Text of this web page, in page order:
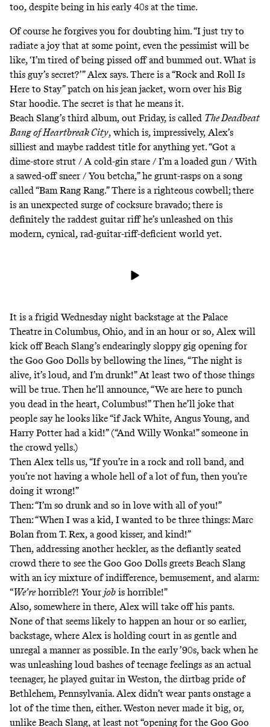
too, despite being in his early 40s at the time.
Of course he forgives you for doubting him. “I just try to
radiate a joy that at some point, even the pessimist will be
like, ‘I’m tired of being pissed off and bummed out. What is
this guy’s secret?’” Alex says. There is a “Rock and Roll Is
Here to Stay” patch on his jean jacket, worn over his Big
Star hoodie. The secret is that he means it.
Beach Slang’s third album, out Friday, is called The Deadbeat
Bang of Heartbreak City, which is, impressively, Alex’s
silliest and maybe raddest title for anything yet. “Got a
dime-store strut / A cold-gin stare / I’m a loaded gun / With
a sawed-off sneer / You betcha,” he grunt-rasps on a song
called “Bam Rang Rang.” There is a righteous cowbell; there
is an unexpected surge of cocksure bravado; there is
definitely the raddest guitar riff he’s unleashed on this
modern, cynical, rad-guitar-riff-deficient world yet.
It is a frigid Wednesday night backstage at the Palace
Theatre in Columbus, Ohio, and in an hour or so, Alex will
kick off Beach Slang’s endearingly sloppy gig opening for
the Goo Goo Dolls bybellowing the lines, “The night is
alive, it’s loud, and I’m drunk!” At least two of those things
will be true. Then he’ll announce, “We are here to punch
you dead in the heart, Columbus!” Then he’ll joke that
people say he looks like “if Jack White, Angus Young, and
Harry Potter had a kid!” (“And Willy Wonka!” someone in
the crowd yells.)
Then Alex tells us, “If you’re in a rock and roll band, and
you’re not having a whole hell of a lot of fun, then you’re
doing it wrong!”
Then: “I’m so drunk and so in love with all of you!”
Then: “When I was a kid, I wanted to be three things: Marc
Bolan from T. Rex, a good kisser, and kind!”
Then, addressing another heckler, as the defiantly seated
crowd there to see the Goo Goo Dolls greets Beach Slang
with an icy mixture of indifference, bemusement, and alarm:
“We’rehorrible?! Yourjob is horrible!”
Also, somewhere in there, Alex will take off his pants.
None of that seems likely to happen an hour or so earlier,
backstage, where Alex is holding court in as gentle and
unregal a manner as possible. In the early ’90s, back when he
was unleashing loud bashes of teenage feelings as an actual
teenager, he played guitar in Weston, the dirtbag pride of
Bethlehem, Pennsylvania. Alex didn’t wear pants onstage a
lot of the time then, either. Weston never made it big, or,
unlike Beach Slang, at least not “opening for the Goo Goo